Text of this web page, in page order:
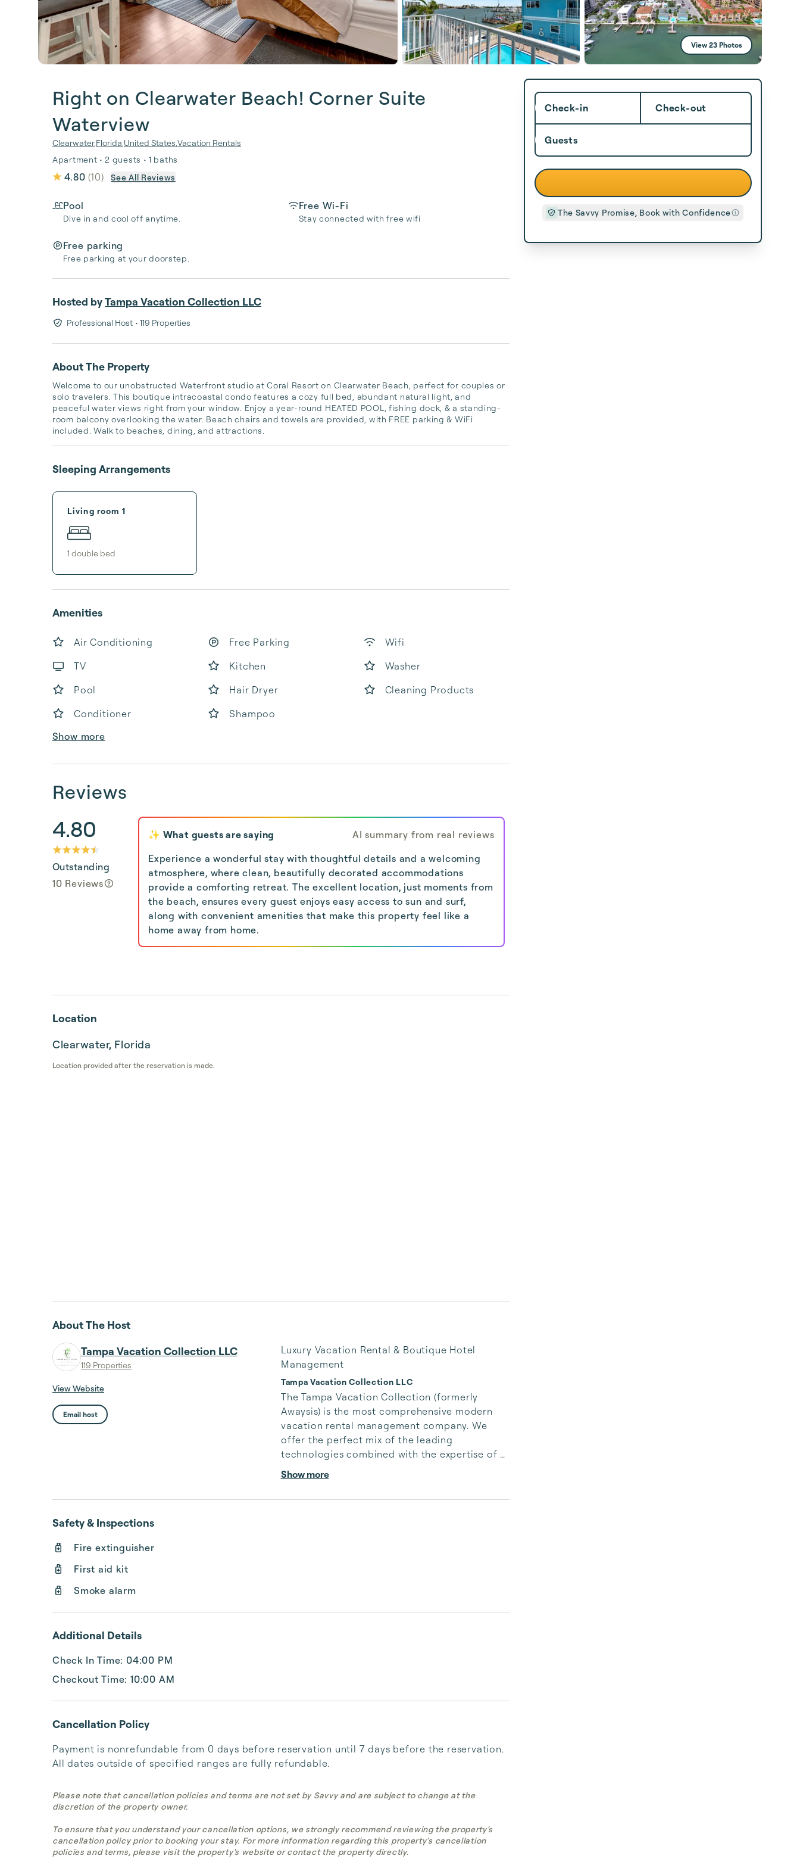
View 23 Photos
Right on Clearwater Beach! Corner Suite
Waterview
Clearwater,Florida United States Vacation Rentals
Apartment • 2 guests • 1 baths
4.80 (10) See All Reviews
Pool
Dive in and cool off anytime.
Free Wi-Fi
Stay connected with free wifi
Free parking
Free parking at your doorstep.
Hosted byTampa Vacation Collection LLC
Professional Host • 119 Properties
About The Property
Welcome to our unobstructed Waterfront studio at Coral Resort on Clearwater Beach, perfect for couples or
solo travelers. This boutique intracoastal condo features a cozy full bed, abundant natural light, and
peaceful water views right from your window. Enjoy a year-round HEATED POOL, fishing dock, & a standing-
room balcony overlooking the water. Beach chairs and towels are provided, with FREE parking & WiFi
included. Walk to beaches, dining, and attractions.
Sleeping Arrangements
Living room 1
1 double bed
Amenities
Air Conditioning Free Parking
Wifi
TV
Kitchen
Washer
Pool
Hair Dryer
Cleaning Products
Conditioner
Shampoo
Show more
Reviews
4.80
Outstanding
10 Reviews
✨ What guests are saying
AI summary from real reviews
Experience a wonderful stay with thoughtful details and a welcoming
atmosphere, where clean, beautifully decorated accommodations
provide a comforting retreat. The excellent location, just moments from
the beach, ensures every guest enjoys easy access to sun and surf,
along with convenient amenities that make this property feel like a
home away from home.
Location
Clearwater, Florida
Location provided after the reservation is made.
About The Host
Tampa Vacation Collection LLC
119 Properties
View Website
Email host
Luxury Vacation Rental & Boutique Hotel
Management
Tampa Vacation Collection LLC
The Tampa Vacation Collection (formerly
Awaysis) is the most comprehensive modern
vacation rental management company. We
offer the perfect mix of the leading
technologies combined with the expertise of
industry veterans to maximize owner revenue
and increase the quality of their rentals. We
offer full coverage with listing creation on
Show more
Safety & Inspections
Fire extinguisher
First aid kit
Smoke alarm
Additional Details
Check In Time: 04:00 PM
Checkout Time: 10:00 AM
Cancellation Policy
Payment is nonrefundable from 0 days before reservation until 7 days before the reservation.
All dates outside of specified ranges are fully refundable.
Please note that cancellation policies and terms are not set by Savvy and are subject to change at the
discretion of the property owner.
To ensure that you understand your cancellation options, we strongly recommend reviewing the property's
cancellation policy prior to booking your stay. For more information regarding this property's cancellation
policies and terms, please visit the property's website or contact the property directly.
Check-in Check-out
Guests
The Savvy Promise, Book with Confidence